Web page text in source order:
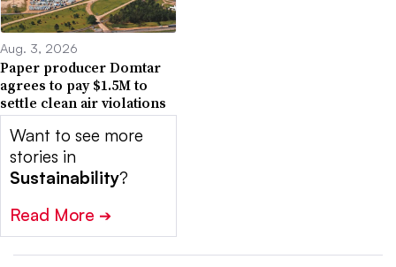
Aug. 3, 2026
Paper producer Domtar
agrees to pay $1.5M to
settle clean air violations
Want to see more
stories in
Sustainability?
Read More ➔